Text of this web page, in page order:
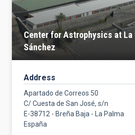
Center for Astrophysics at La
Sánchez
Address
Apartado de Correos 50
C/ Cuesta de San José, s/n
E-38712 - Breña Baja - La Palma
España